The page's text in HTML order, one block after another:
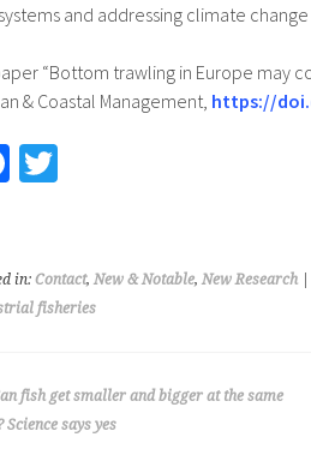
and addressing climate change
“Bottom trawling in Europe may
& Coastal Management, https://
Fa
o
o
er
in: Contact, New & Notable, New Research
fisheries
fish get smaller and bigger at the same
Science says yes